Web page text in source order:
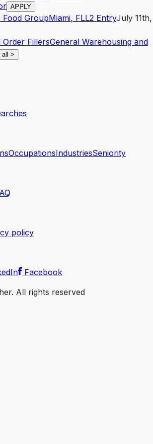
APPLY
GroupMiami, FLL2 EntryJuly 11th,
FillersGeneral Warehousing and
>
OccupationsIndustriesSeniority
policy
Facebook
All rights reserved